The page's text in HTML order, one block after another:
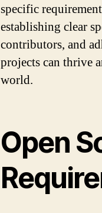
specific
establishing clear
contributors, and
projects can thrive
world.
Open